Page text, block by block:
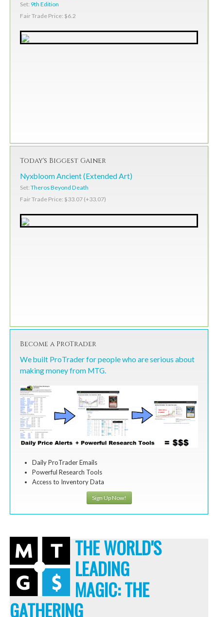
Set: 9th Edition
Fair Trade Price: $6.2
Today's Biggest Gainer
Nyxbloom Ancient (Extended Art)
Set: Theros Beyond Death
Fair Trade Price: $33.07 (+33.07)
Become a ProTrader
We built ProTrader for people who are serious about
making money from MTG.
Daily ProTrader Emails
Powerful Research Tools
Access to Inventory Data
Sign Up Now!
THE WORLD'S
LEADING
MAGIC: THE
GATHERING